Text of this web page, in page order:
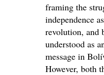
framing the
independence
revolution, and
understood as
message in
However, both